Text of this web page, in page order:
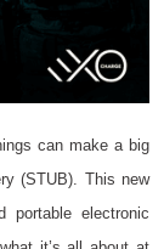
can make a big
(STUB). This new
portable electronic